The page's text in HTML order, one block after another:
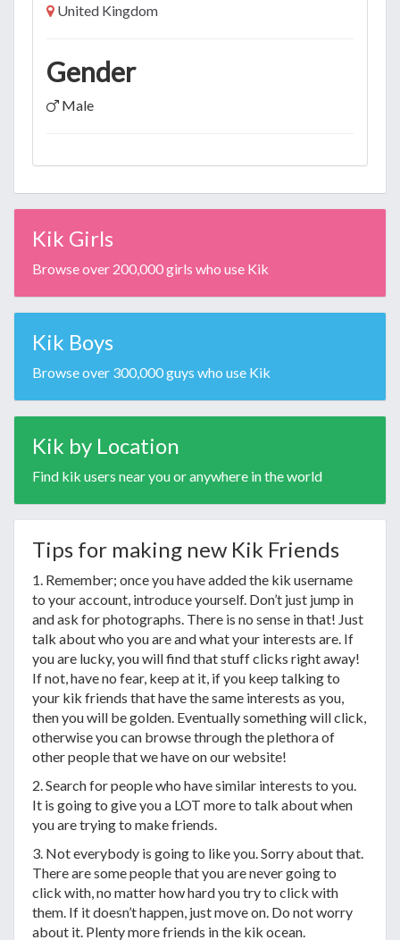
United Kingdom
Gender
Male
Kik Girls
Browse over 200,000 girls who use Kik
Kik Boys
Browse over 300,000 guys who use Kik
Kik by Location
Find kik users near you or anywhere in the world
Tips for making new Kik Friends
1. Remember; once you have added the kik username
to your account, introduce yourself. Don’t just jump in
and ask for photographs. There is no sense in that! Just
talk about who you are and what your interests are. If
you are lucky, you will find that stuff clicks right away!
If not, have no fear, keep at it, if you keep talking to
your kik friends that have the same interests as you,
then you will be golden. Eventually something will click,
otherwise you can browse through the plethora of
other people that we have on our website!
2. Search for people who have similar interests to you.
It is going to give you a LOT more to talk about when
you are trying to make friends.
3. Not everybody is going to like you. Sorry about that.
There are some people that you are never going to
click with, no matter how hard you try to click with
them. If it doesn’t happen, just move on. Do not worry
about it. Plenty more friends in the kik ocean.